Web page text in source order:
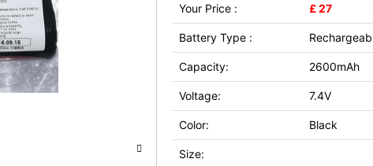
Your Price : £ 27
Battery Type :
Capacity: 2600mAh
Voltage: 7.4V
Color: Black
Size: